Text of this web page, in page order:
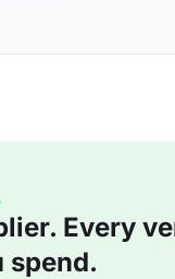
Every
spend.